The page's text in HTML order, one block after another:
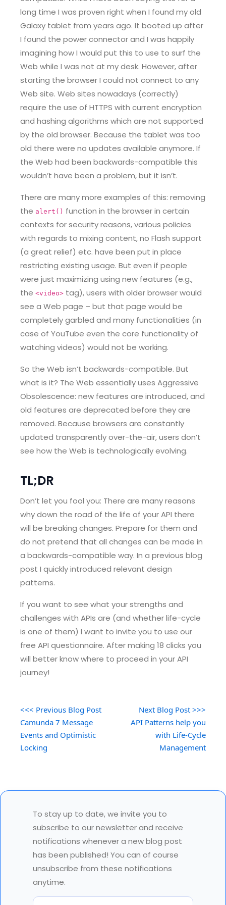
long time I was proven right when I found my old
Galaxy tablet from years ago. It booted up after
I found the power connector and I was happily
imagining how I would put this to use to surf the
Web while I was not at my desk. However, after
starting the browser I could not connect to any
Web site. Web sites nowadays (correctly)
require the use of HTTPS with current encryption
and hashing algorithms which are not supported
by the old browser. Because the tablet was too
old there were no updates available anymore. If
the Web had been backwards-compatible this
wouldn’t have been a problem, but it isn’t.
There are many more examples of this: removing
the alert() function in the browser in certain
contexts for security reasons, various policies
with regards to mixing content, no Flash support
(a great relief) etc. have been put in place
restricting existing usage. But even if people
were just maximizing using new features (e.g.,
the <video> tag), users with older browser would
see a Web page – but that page would be
completely garbled and many functionalities (in
case of YouTube even the core functionality of
watching videos) would not be working.
So the Web isn’t backwards-compatible. But
what is it? The Web essentially uses Aggressive
Obsolescence: new features are introduced, and
old features are deprecated before they are
removed. Because browsers are constantly
updated transparently over-the-air, users don’t
see how the Web is technologically evolving.
TL;DR
Don’t let you fool you: There are many reasons
why down the road of the life of your API there
will be breaking changes. Prepare for them and
do not pretend that all changes can be made in
a backwards-compatible way. In a previous blog
post I quickly introduced relevant design
patterns.
If you want to see what your strengths and
challenges with APIs are (and whether life-cycle
is one of them) I want to invite you to use our
free API questionnaire. After making 18 clicks you
will better know where to proceed in your API
journey!
<<< Previous Blog Post
Camunda 7 Message
Events and Optimistic
Locking
Next Blog Post >>>
API Patterns help you
with Life-Cycle
Management
To stay up to date, we invite you to
subscribe to our newsletter and receive
notifications whenever a new blog post
has been published! You can of course
unsubscribe from these notifications
anytime.